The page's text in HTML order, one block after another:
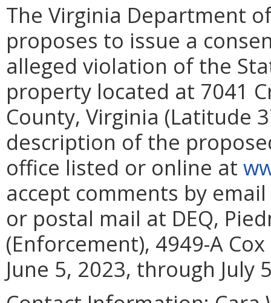
The Virginia Department
proposes to issue a
alleged violation of the
property located at 7041
County, Virginia (Latitude
description of the
office listed or online at
accept comments by
or postal mail at DEQ,
(Enforcement), 4949-A
June 5, 2023, through July